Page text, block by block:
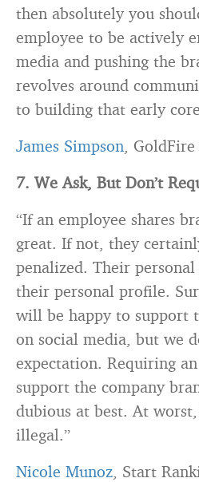
then absolutely you
employee to be actively
media and pushing the
revolves around
to building that early
James Simpson, GoldFire
7. We Ask, But Don’t
“If an employee shares
great. If not, they
penalized. Their
their personal profile.
will be happy to support
on social media, but we
expectation. Requiring
support the company
dubious at best. At
illegal.”
Nicole Munoz, Start